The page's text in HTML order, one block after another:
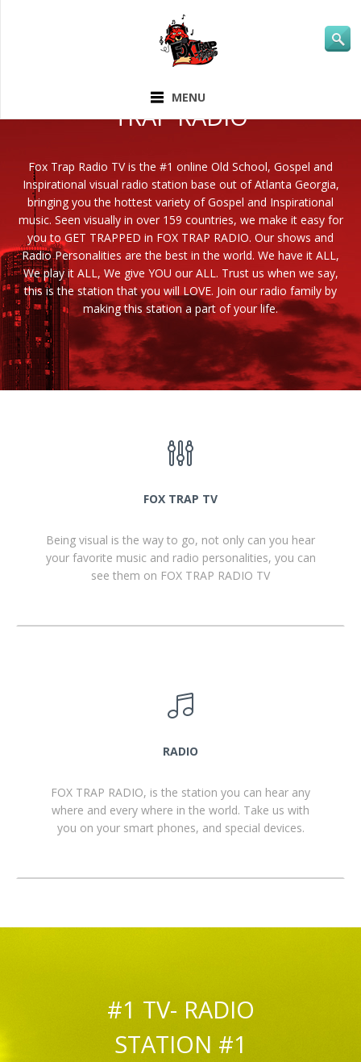
MENU
TRAP RADIO
Fox Trap Radio TV is the #1 online Old School, Gospel and
Inspirational visual radio station base out of Atlanta Georgia,
bringing you the hottest variety of Gospel and Inspirational
music. Seen visually in over 159 countries, we make it easy for
you to GET TRAPPED in FOX TRAP RADIO. Our shows and
Radio Personalities are the best in the world. We have it ALL,
We play it ALL, We give YOU our ALL. Trust us when we say,
this is the station that you will LOVE. Join our radio family by
making this station a part of your life.
FOX TRAP TV
Being visual is the way to go, not only can you hear
your favorite music and radio personalities, you can
see them on FOX TRAP RADIO TV
RADIO
FOX TRAP RADIO, is the station you can hear any
where and every where in the world. Take us with
you on your smart phones, and special devices.
#1 TV- RADIO
STATION #1